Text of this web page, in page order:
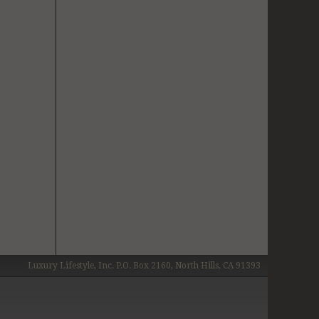
Luxury Lifestyle, Inc. P.O. Box 2160, North Hills, CA 91393